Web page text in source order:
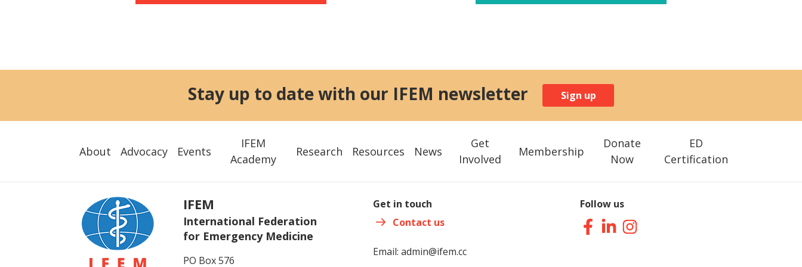
Stay up to date with our IFEM newsletter Sign up
About Advocacy Events
IFEM
Academy
Research Resources News
Get
Involved
Membership
Donate
Now
ED
Certification
IFEM
International Federation
for Emergency Medicine
PO Box 576
Get in touch
Contact us
Email: admin@ifem.cc
Follow us
Facebook
LinkedInInstagram